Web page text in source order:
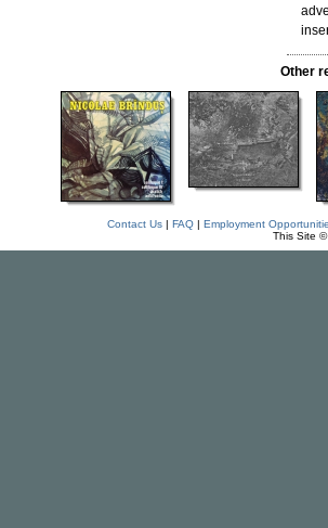
Other
Contact Us| FAQ| Employment
This Site